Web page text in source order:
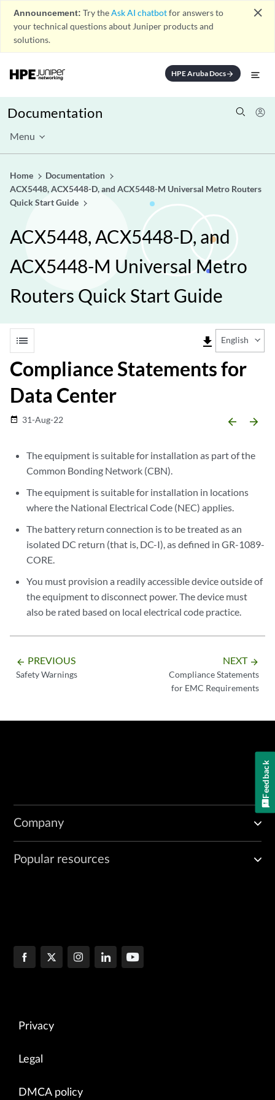
Announcement: Try theAsk AI chatbotfor answers to
your technical questions about Juniper products and
solutions.
close
HPE Aruba Docsarrow_forward
Documentation
Menu
Home
Documentation
ACX5448, ACX5448-D, and ACX5448-M Universal Metro Routers
Quick Start Guide
ACX5448, ACX5448-D, and
ACX5448-M Universal Metro
Routers Quick Start Guide
list file_download English
Compliance Statements for
Data Center
date_range 31-Aug-22 arrow_backward arrow_forward
The equipment is suitable for installation as part of the
Common Bonding Network (CBN).
The equipment is suitable for installation in locations
where the National Electrical Code (NEC) applies.
The battery return connection is to be treated as an
isolated DC return (that is, DC-I), as defined in GR-1089-
CORE.
You must provision a readily accessible device outside of
the equipment to disconnect power. The device must
also be rated based on local electrical code practice.
arrow_backward PREVIOUS
Safety Warnings
NEXT arrow_forward
Compliance Statements
for EMC Requirements
Company
Popular resources
Privacy
Legal
DMCA policy
Feedback